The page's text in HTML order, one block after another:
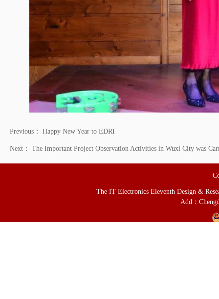
Previous： Happy New Year to EDRI
Next： The Important Project Observation Activities in Wuxi City was
The IT Electronics Eleventh Design &
Add：